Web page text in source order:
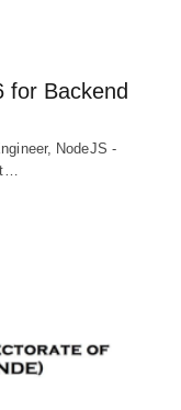
for Backend
NodeJS -